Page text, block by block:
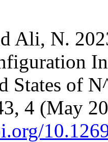
Ali, N.
States of
4 (May